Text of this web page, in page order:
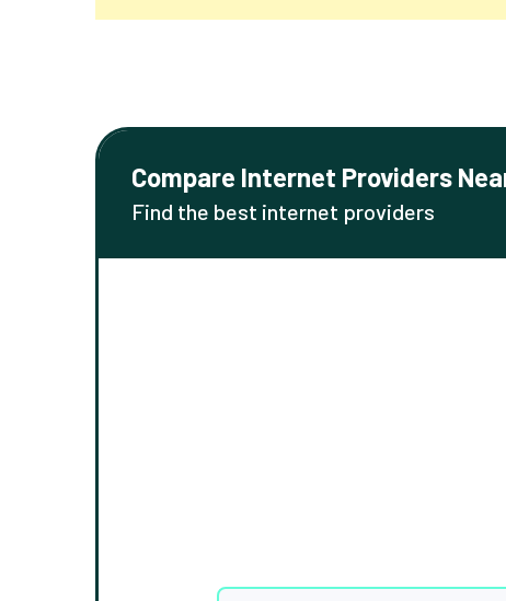
Compare Internet Providers
Find the best internet providers